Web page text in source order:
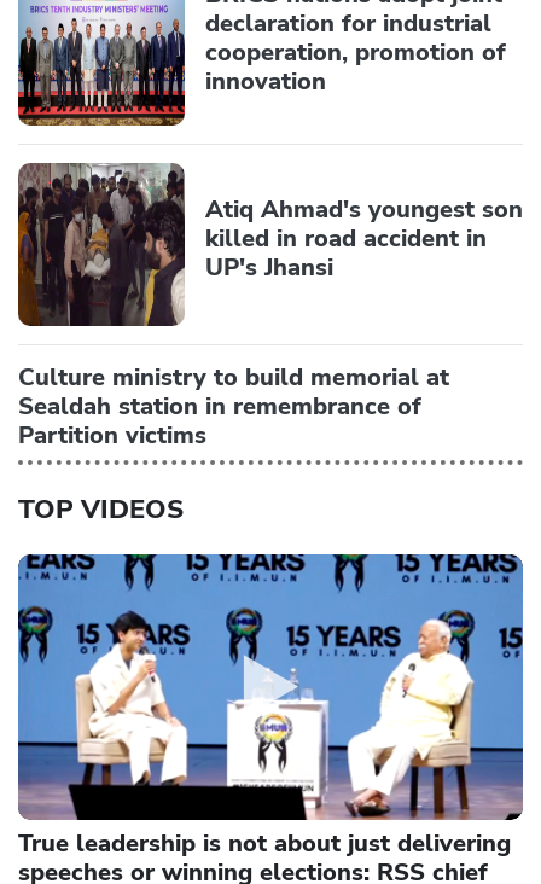
declaration for industrial
cooperation, promotion of
innovation
Atiq Ahmad's youngest son
killed in road accident in
UP's Jhansi
Culture ministry to build memorial at
Sealdah station in remembrance of
Partition victims
TOP VIDEOS
True leadership is not about just delivering
speeches or winning elections: RSS chief